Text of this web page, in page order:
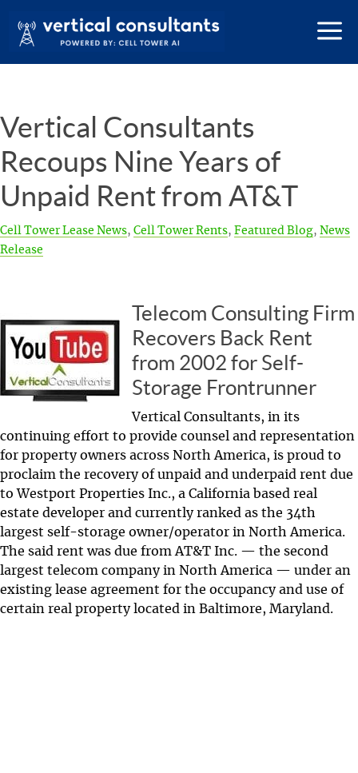
Vertical Consultants
Recoups Nine Years of
Unpaid Rent from AT&T
Cell Tower Lease News, Cell Tower Rents, Featured Blog, News
Release
Telecom Consulting Firm
Recovers Back Rent
from 2002 for Self-
Storage Frontrunner
Vertical Consultants, in its
continuing effort to provide counsel and representation
for property owners across North America, is proud to
proclaim the recovery of unpaid and underpaid rent due
to Westport Properties Inc., a California based real
estate developer and currently ranked as the 34th
largest self-storage owner/operator in North America.
The said rent was due from AT&T Inc. — the second
largest telecom company in North America — under an
existing lease agreement for the occupancy and use of
certain real property located in Baltimore, Maryland.